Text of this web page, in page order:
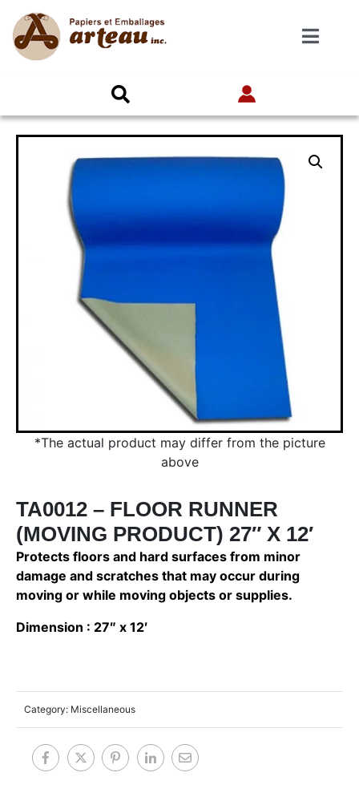
*The actual product may differ from the picture
above
TA0012 – FLOOR RUNNER
(MOVING PRODUCT) 27″ X 12′
Category: Miscellaneous
Protects floors and hard surfaces from minor
damage and scratches that may occur during
moving or while moving objects or supplies.
Dimension : 27″ x 12′